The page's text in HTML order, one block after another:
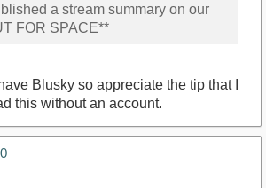
a stream summary on our
FOR SPACE**
Blusky so appreciate the tip that I
this without an account.